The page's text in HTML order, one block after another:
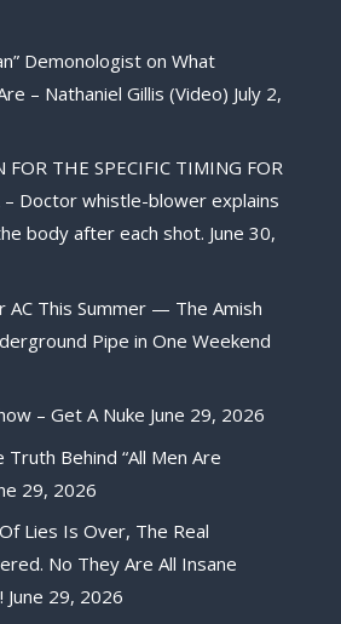
Demonologist on What
– Nathaniel Gillis (Video) July 2,
FOR THE SPECIFIC TIMING FOR
– Doctor whistle-blower explains
body after each shot. June 30,
AC This Summer — The Amish
Pipe in One Weekend
– Get A Nuke June 29, 2026
Behind “All Men Are
29, 2026
Lies Is Over, The Real
No They Are All Insane
June 29, 2026